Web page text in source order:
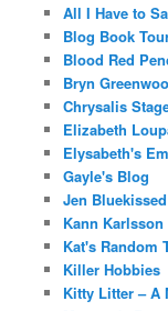
All I Have to
Blog Book
Blood Red
Bryn
Chrysalis
Elizabeth
Elysabeth's
Gayle's Blog
Jen
Kann Karlsson
Kat's Random
Killer Hobbies
Kitty Litter – A